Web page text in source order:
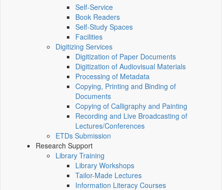
Self-Service
Book Readers
Self-Study Spaces
Facilities
Digitizing Services
Digitization of Paper Documents
Digitization of Audiovisual Materials
Processing of Metadata
Copying, Printing and Binding of
Documents
Copying of Calligraphy and Painting
Recording and Live Broadcasting of
Lectures/Conferences
ETDs Submission
Research Support
Library Training
Library Workshops
Tailor-Made Lectures
Information Literacy Courses